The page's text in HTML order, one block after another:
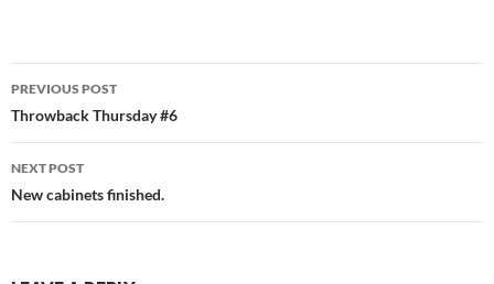
Post
navigation
PREVIOUS POST
Throwback Thursday #6
NEXT POST
New cabinets finished.